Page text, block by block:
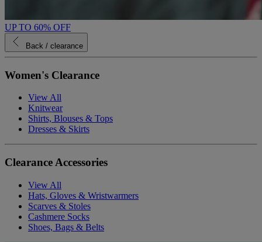
UP TO 60% OFF
Back / clearance
Women's Clearance
View All
Knitwear
Shirts, Blouses & Tops
Dresses & Skirts
Clearance Accessories
View All
Hats, Gloves & Wristwarmers
Scarves & Stoles
Cashmere Socks
Shoes, Bags & Belts